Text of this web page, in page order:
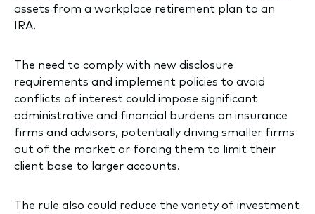
assets from a workplace retirement plan to an
IRA.
The need to comply with new disclosure
requirements and implement policies to avoid
conflicts of interest could impose significant
administrative and financial burdens on insurance
firms and advisors, potentially driving smaller firms
out of the market or forcing them to limit their
client base to larger accounts.
The rule also could reduce the variety of investment